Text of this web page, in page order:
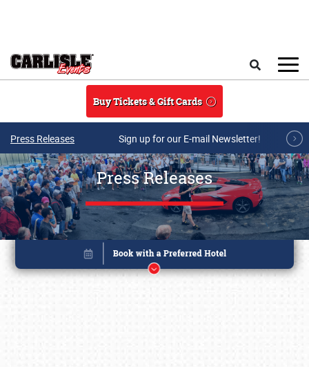
Buy Tickets & Gift Cards
Press Releases Sign up for our E-mail Newsletter!
Press Releases